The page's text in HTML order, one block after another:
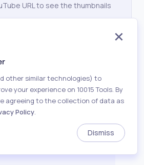
URL to see the thumbnails
other similar technologies) to
your experience on 10015 Tools. By
agreeing to the collection of data as
Policy.
Dismiss